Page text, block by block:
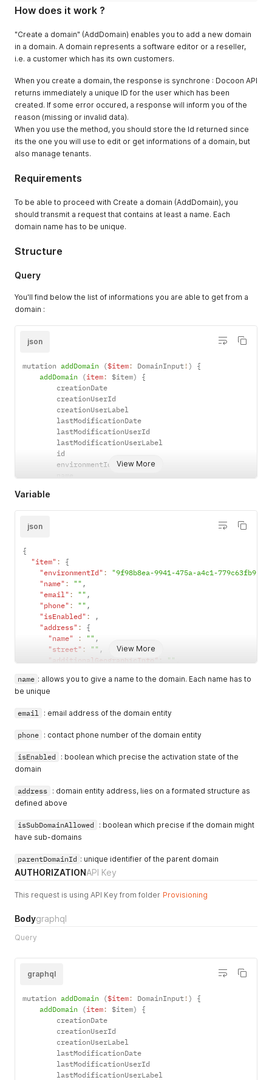
How does it work ?
"Create a domain" (AddDomain) enables you to add a new domain
in a domain. A domain represents a software editor or a reseller,
i.e. a customer which has its own customers.
When you create a domain, the response is synchrone : Docoon API
returns immediately a unique ID for the user which has been
created. If some error occured, a response will inform you of the
reason (missing or invalid data).
When you use the method, you should store the Id returned since
its the one you will use to edit or get informations of a domain, but
also manage tenants.
Requirements
To be able to proceed with Create a domain (AddDomain), you
should transmit a request that contains at least a name. Each
domain name has to be unique.
Structure
Query
You'll find below the list of informations you are able to get from a
domain :
View More
json
mutation addDomain ($item: DomainInput! )
{
addDomain (item: $item)
{
        creationDate
        creationUserId
        creationUserLabel
        lastModificationDate
        lastModificationUserId
        lastModificationUserLabel
        id
        environmentId
        phone
        parentDomainId
        ancestorDomains
            id
            name
}
}
Variable
View More
json
{
"item" :
{
"environmentId" :
"9f98b8ea-9941-475a-a4c1-
"name" : "" ,
"email" : "" ,
"phone" : "" ,
"isEnabled" :
,
"address" :
{
"name"
: "" ,
"street" : "" ,
"additionalGeographicInfo" : ""
"postBox" : "" ,
"zipCode"
"country": ""
"isSubDomainAllowed": true,
}
}
name : allows you to give a name to the domain. Each name has to
be unique
email : email address of the domain entity
phone : contact phone number of the domain entity
isEnabled
: boolean which precise the activation state of the
domain
address : domain entity address, lies on a formated structure as
defined above
isSubDomainAllowed
: boolean which precise if the domain might
have sub-domains
parentDomainId : unique identifier of the parent domain
AUTHORIZATIONAPI Key
This request is using API Key from folder Provisioning
Bodygraphql
Query
graphql
mutation addDomain ($item: DomainInput! )
{
addDomain (item: $item)
{
        creationDate
        creationUserId
        creationUserLabel
        lastModificationDate
        lastModificationUserId
        lastModificationUserLabel